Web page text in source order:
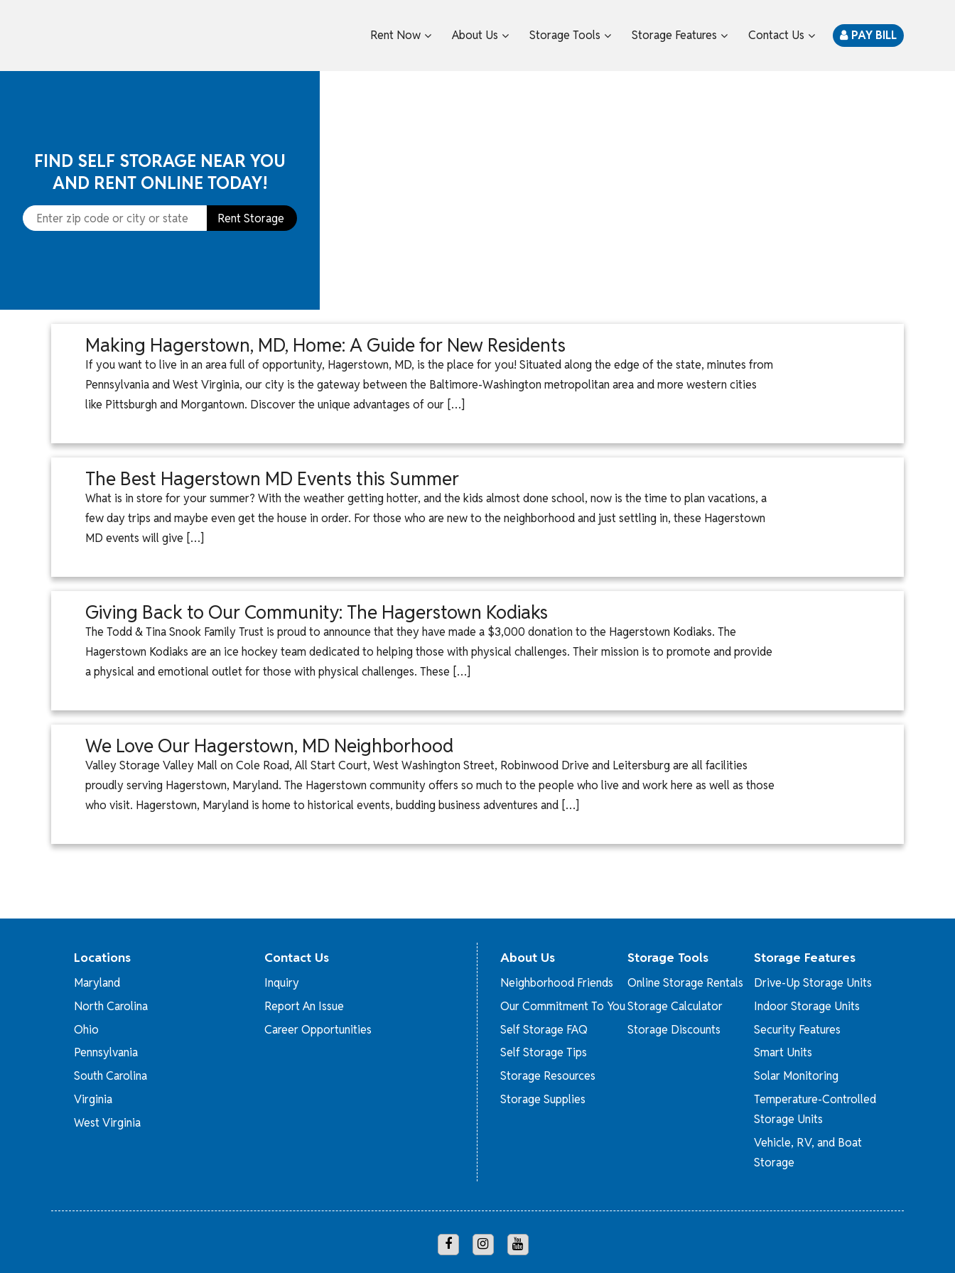
Rent Now
About Us Storage Tools Storage Features Contact Us PAY BILL
FIND SELF STORAGE NEAR YOU
AND RENT ONLINE TODAY!
Rent Storage
Making Hagerstown, MD, Home: A Guide for New Residents
If you want to live in an area full of opportunity, Hagerstown, MD, is the place for you! Situated along the edge of the state, minutes from
Pennsylvania and West Virginia, our city is the gateway between the Baltimore-Washington metropolitan area and more western cities
like Pittsburgh and Morgantown. Discover the unique advantages of our […]
The Best Hagerstown MD Events this Summer
What is in store for your summer? With the weather getting hotter, and the kids almost done school, now is the time to plan vacations, a
few day trips and maybe even get the house in order. For those who are new to the neighborhood and just settling in, these Hagerstown
MD events will give […]
Giving Back to Our Community: The Hagerstown Kodiaks
The Todd & Tina Snook Family Trust is proud to announce that they have made a $3,000 donation to the Hagerstown Kodiaks. The
Hagerstown Kodiaks are an ice hockey team dedicated to helping those with physical challenges. Their mission is to promote and provide
a physical and emotional outlet for those with physical challenges. These […]
We Love Our Hagerstown, MD Neighborhood
Valley Storage Valley Mall on Cole Road, All Start Court, West Washington Street, Robinwood Drive and Leitersburg are all facilities
proudly serving Hagerstown, Maryland. The Hagerstown community offers so much to the people who live and work here as well as those
who visit. Hagerstown, Maryland is home to historical events, budding business adventures and […]
Locations
Maryland
North Carolina
Ohio
Pennsylvania
South Carolina
Virginia
West Virginia
Contact Us
Inquiry
Report An Issue
Career Opportunities
About Us
Neighborhood Friends
Our Commitment To You
Self Storage FAQ
Self Storage Tips
Storage Resources
Storage Supplies
Storage Tools
Online Storage Rentals
Storage Calculator
Storage Discounts
Storage Features
Drive-Up Storage Units
Indoor Storage Units
Security Features
Smart Units
Solar Monitoring
Temperature-Controlled
Storage Units
Vehicle, RV, and Boat
Storage